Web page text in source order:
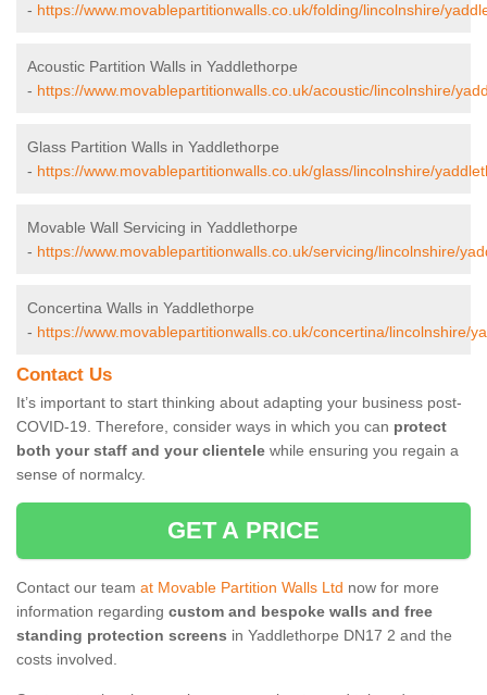
- https://www.movablepartitionwalls.co.uk/folding/lincolnshire/
Acoustic Partition Walls in Yaddlethorpe
- https://www.movablepartitionwalls.co.uk/acoustic/lincolnshire/
Glass Partition Walls in Yaddlethorpe
- https://www.movablepartitionwalls.co.uk/glass/lincolnshire/
Movable Wall Servicing in Yaddlethorpe
- https://www.movablepartitionwalls.co.uk/servicing/lincolnshire/
Concertina Walls in Yaddlethorpe
- https://www.movablepartitionwalls.co.uk/concertina/lincolnshire/
Contact Us
It’s important to start thinking about adapting your business post-
COVID-19. Therefore, consider ways in which you can protect
both your staff and your clientele while ensuring you regain a
sense of normalcy.
GET A PRICE
Contact our team at Movable Partition Walls Ltd now for more
information regarding custom and bespoke walls and free
standing protection screens in Yaddlethorpe DN17 2 and the
costs involved.